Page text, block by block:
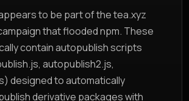
to be part of the tea.xyz
that flooded npm. These
contain autopublish scripts
autopublish2.js,
designed to automatically
derivative packages with